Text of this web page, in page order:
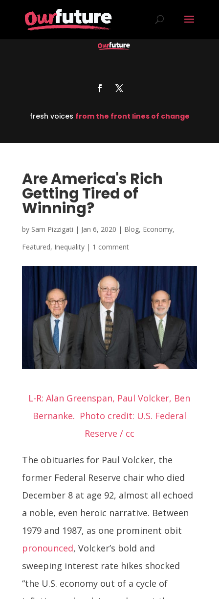
fresh voices from the front lines of change
Are America's Rich
Getting Tired of
Winning?
by Sam Pizzigati | Jan 6, 2020 | Blog, Economy,
Featured, Inequality| 1 comment
L-R: Alan Greenspan, Paul Volcker, Ben
Bernanke. Photo credit: U.S. Federal
Reserve / cc
The obituaries for Paul Volcker, the
former Federal Reserve chair who died
December 8 at age 92, almost all echoed
a noble, even heroic narrative. Between
1979 and 1987, as one prominent obit
pronounced, Volcker’s bold and
sweeping interest rate hikes shocked
“the U.S. economy out of a cycle of